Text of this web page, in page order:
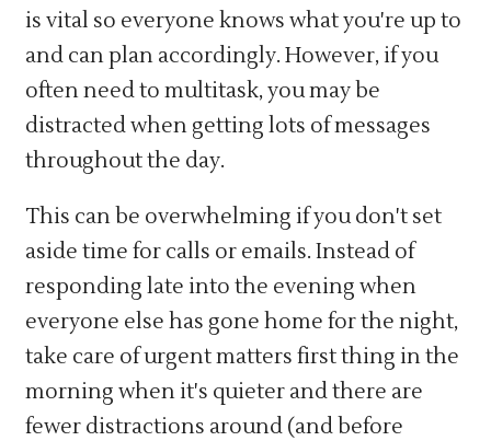
is vital so everyone knows what you're up to
and can plan accordingly. However, if you
often need to multitask, you may be
distracted when getting lots of messages
throughout the day.
This can be overwhelming if you don't set
aside time for calls or emails. Instead of
responding late into the evening when
everyone else has gone home for the night,
take care of urgent matters first thing in the
morning when it's quieter and there are
fewer distractions around (and before